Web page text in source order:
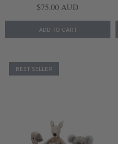
Regular price
$75.00 AUD
ADD TO CART
BEST SELLER